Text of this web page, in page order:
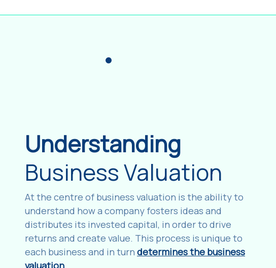
Understanding
Business Valuation
At the centre of business valuation is the ability to
understand how a company fosters ideas and
distributes its invested capital, in order to drive
returns and create value. This process is unique to
each business and in turn determines the business
valuation.